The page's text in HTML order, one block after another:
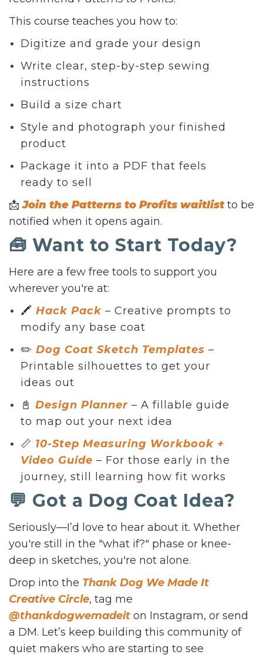
This course teaches you how to:
Digitize and grade your design
Write clear, step-by-step sewing
instructions
Build a size chart
Style and photograph your finished
product
Package it into a PDF that feels
ready to sell
📩Join the Patterns to Profits waitlistto be
notified when it opens again.
🧰 Want to Start Today?
Here are a few free tools to support you
wherever you're at:
🖍 Hack Pack – Creative prompts to
modify any base coat
✏️ Dog Coat Sketch Templates –
Printable silhouettes to get your
ideas out
📓 Design Planner – A fillable guide
to map out your next idea
📏 10-Step Measuring Workbook +
Video Guide – For those early in the
journey, still learning how fit works
💬 Got a Dog Coat Idea?
Seriously—I’d love to hear about it. Whether
you're still in the "what if?" phase or knee-
deep in sketches, you're not alone.
Drop into the Thank Dog We Made It
Creative Circle, tag me
@thankdogwemadeit on Instagram, or send
a DM. Let’s keep building this community of
quiet makers who are starting to see